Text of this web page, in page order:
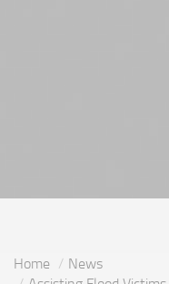
Home
News